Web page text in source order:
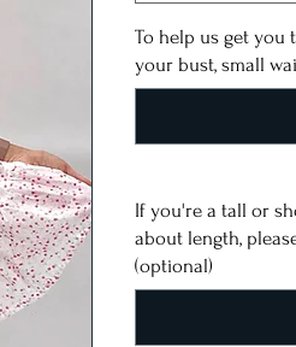
To help us get you
your bust, small
If you're a tall or
about length,
(optional)